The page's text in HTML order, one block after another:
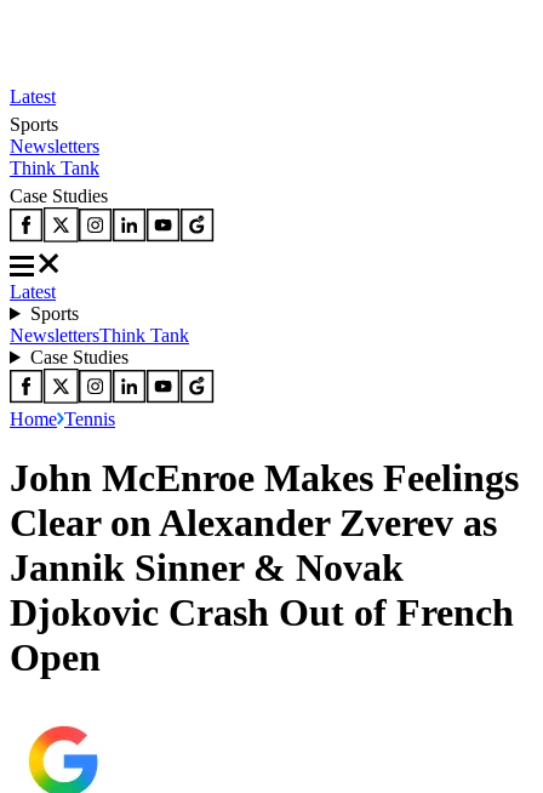
Latest
Sports
Newsletters
Think Tank
Case Studies
Latest
Sports
NewslettersThink Tank
Case Studies
Home Tennis
John McEnroe Makes Feelings
Clear on Alexander Zverev as
Jannik Sinner & Novak
Djokovic Crash Out of French
Open